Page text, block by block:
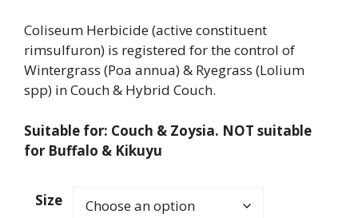
Coliseum Herbicide (active constituent
rimsulfuron) is registered for the control of
Wintergrass (Poa annua) & Ryegrass (Lolium
spp) in Couch & Hybrid Couch.
Suitable for: Couch & Zoysia. NOT suitable
for Buffalo & Kikuyu
Size